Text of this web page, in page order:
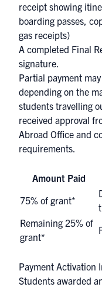
receipt showing
boarding passes,
gas receipts)
A completed Final
signature.
Partial payment
depending on the
students travelling
received approval
Abroad Office and
requirements.
Amount Paid
75% of grant*
Remaining 25% of
grant*
Payment Activation
Students awarded